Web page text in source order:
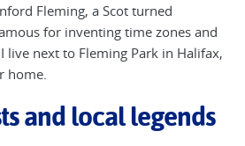
Fleming, a Scot turned
for inventing time zones and
live next to Fleming Park in Halifax,
home.
and local legends